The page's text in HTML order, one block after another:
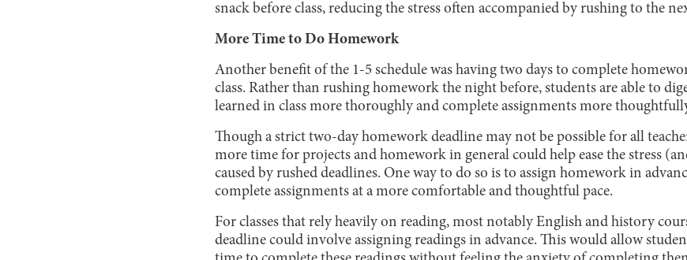
snack before class, reducing the stress often accompanied by rushing to the
More Time to Do Homework
Another benefit of the 1-5 schedule was having two days to complete
class. Rather than rushing homework the night before, students are able to
learned in class more thoroughly and complete assignments more
Though a strict two-day homework deadline may not be possible for all
more time for projects and homework in general could help ease the stress
caused by rushed deadlines. One way to do so is to assign homework in
complete assignments at a more comfortable and thoughtful pace.
For classes that rely heavily on reading, most notably English and history
deadline could involve assigning readings in advance. This would allow